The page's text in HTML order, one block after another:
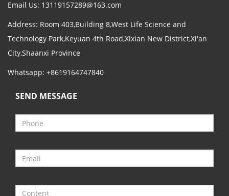
Email Us: 13119157289@163.com
Address: Room 403,Building 8,West Life Science and
Technology Park,Keyuan 4th Road,Xixian New District,Xi'an
City,Shaanxi Province
Whatsapp: +8619164747840
SEND MESSAGE